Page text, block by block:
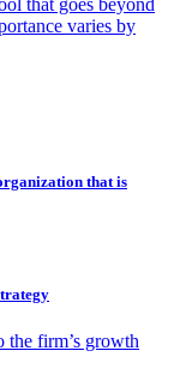
that goes beyond
varies by
that is
the firm’s growth